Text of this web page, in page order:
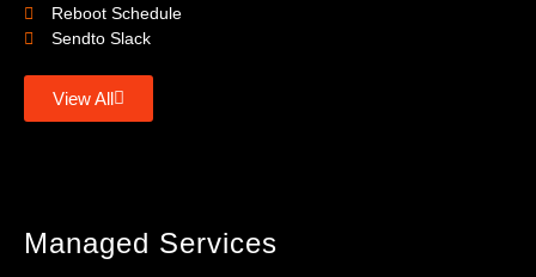
Reboot Schedule
Sendto Slack
View All
Managed Services